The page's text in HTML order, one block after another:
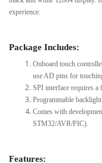
experience.
Package Includes:
Onboard touch
use AD pins for
SPI interface requires a
Programmable
Comes with
STM32/AVR/PIC).
Features: